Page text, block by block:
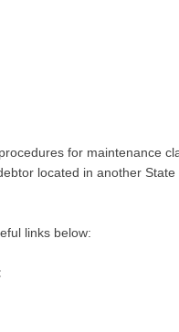
for maintenance
located in another
links below: